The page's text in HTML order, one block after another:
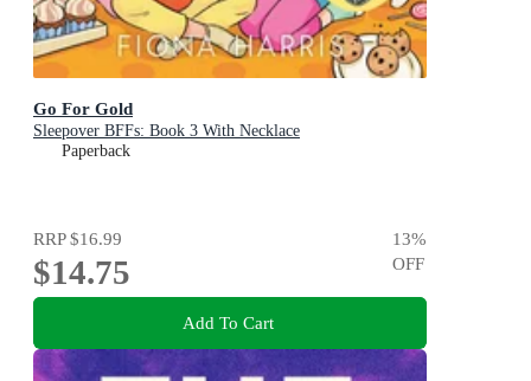
Go For Gold
Sleepover BFFs: Book 3 With Necklace
Paperback
RRP$16.99
$14.75
13%
OFF
Add To Cart